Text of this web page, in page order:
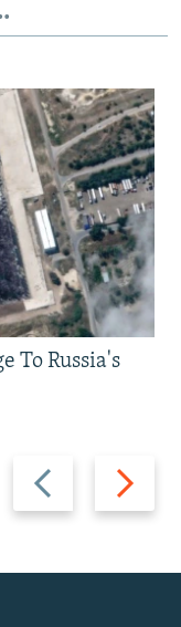
Previous
slide
Next
slide
To Russia's